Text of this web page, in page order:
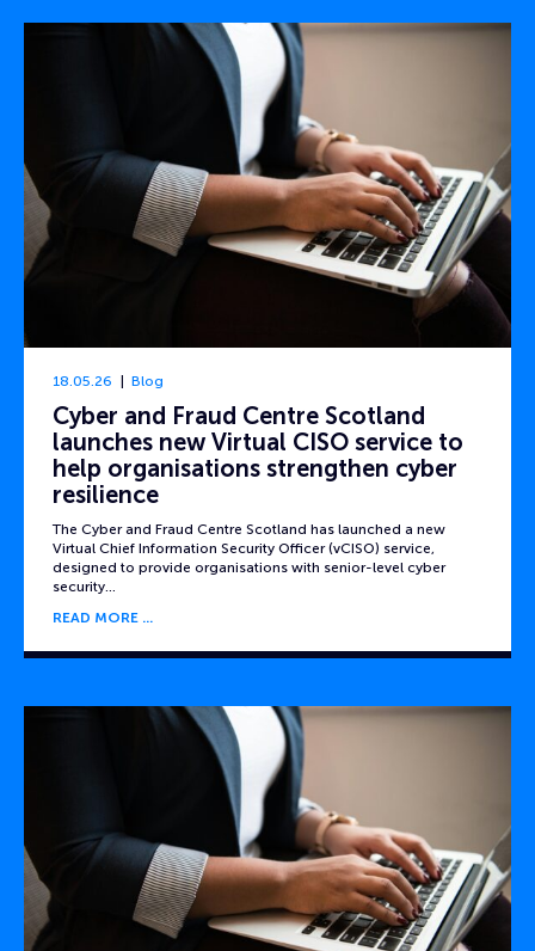
18.05.26 Blog
Cyber and Fraud Centre Scotland
launches new Virtual CISO service to
help organisations strengthen cyber
resilience
The Cyber and Fraud Centre Scotland has launched a new
Virtual Chief Information Security Officer (vCISO) service,
designed to provide organisations with senior-level cyber
security…
READ MORE